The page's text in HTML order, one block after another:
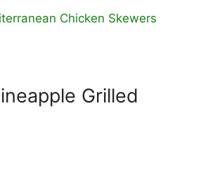
Chicken Skewers
Grilled